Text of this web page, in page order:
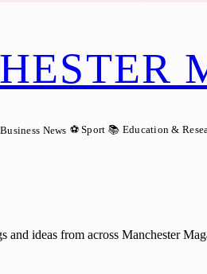
News ⚽ Sport 📚 Education &
and ideas from across Manchester